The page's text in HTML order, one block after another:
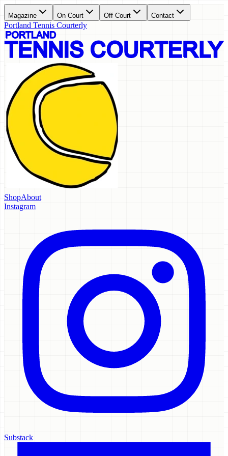
Magazine On Court Off Court Contact
Portland Tennis Courterly
ShopAbout
Instagram
Substack